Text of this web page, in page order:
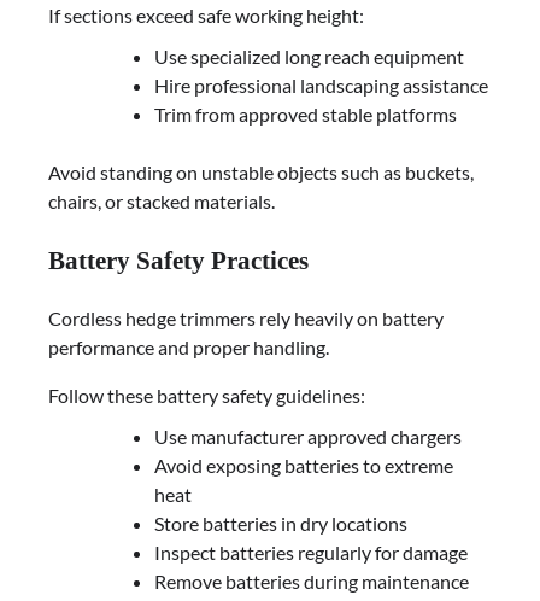
If sections exceed safe working height:
Use specialized long reach equipment
Hire professional landscaping assistance
Trim from approved stable platforms
Avoid standing on unstable objects such as buckets,
chairs, or stacked materials.
Battery Safety Practices
Cordless hedge trimmers rely heavily on battery
performance and proper handling.
Follow these battery safety guidelines:
Use manufacturer approved chargers
Avoid exposing batteries to extreme
heat
Store batteries in dry locations
Inspect batteries regularly for damage
Remove batteries during maintenance